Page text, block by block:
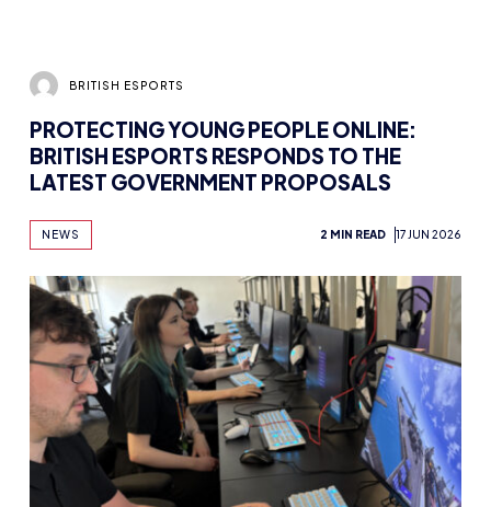
BRITISH ESPORTS
PROTECTING YOUNG PEOPLE ONLINE:
BRITISH ESPORTS RESPONDS TO THE
LATEST GOVERNMENT PROPOSALS
NEWS 2 MIN READ 17 JUN 2026